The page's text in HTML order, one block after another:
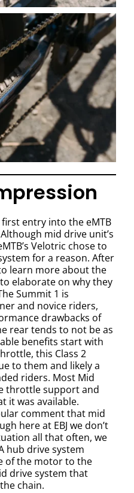
first entry into the eMTB
mid drive unit’s
Velotric chose to
for a reason. After
learn more about the
elaborate on why they
Summit 1 is
and novice riders,
drawbacks of
rear tends to not be as
benefits start with
this Class 2
to them and likely a
riders. Most Mid
throttle support and
it was available.
comment that mid
here at EBJ we don’t
all that often, we
hub drive system
of the motor to the
drive system that
chain.